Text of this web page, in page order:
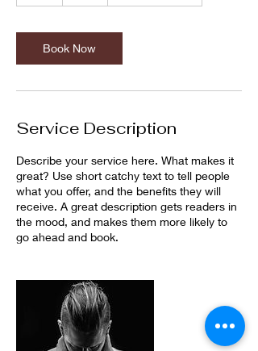
Book Now
Service Description
Describe your service here. What makes it
great? Use short catchy text to tell people
what you offer, and the benefits they will
receive. A great description gets readers in
the mood, and makes them more likely to
go ahead and book.